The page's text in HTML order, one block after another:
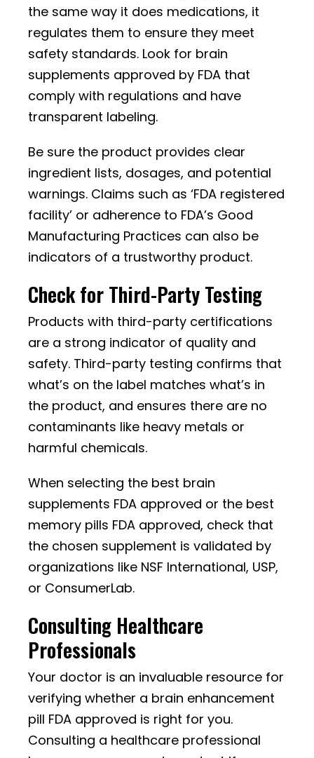
the same way it does medications, it
regulates them to ensure they meet
safety standards. Look for brain
supplements approved by FDA that
comply with regulations and have
transparent labeling.
Be sure the product provides clear
ingredient lists, dosages, and potential
warnings. Claims such as ‘FDA registered
facility’ or adherence to FDA’s Good
Manufacturing Practices can also be
indicators of a trustworthy product.
Check for Third-Party Testing
Products with third-party certifications
are a strong indicator of quality and
safety. Third-party testing confirms that
what’s on the label matches what’s in
the product, and ensures there are no
contaminants like heavy metals or
harmful chemicals.
When selecting the best brain
supplements FDA approved or the best
memory pills FDA approved, check that
the chosen supplement is validated by
organizations like NSF International, USP,
or ConsumerLab.
Consulting Healthcare
Professionals
Your doctor is an invaluable resource for
verifying whether a brain enhancement
pill FDA approved is right for you.
Consulting a healthcare professional